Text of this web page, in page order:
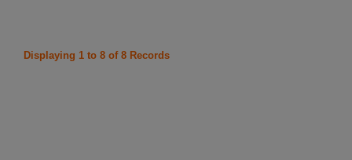
Displaying 1 to 8 of 8 Records